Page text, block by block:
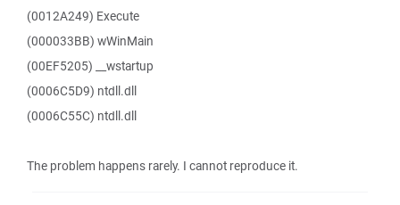
(0012A249) Execute
(000033BB) wWinMain
(00EF5205) __wstartup
(0006C5D9) ntdll.dll
(0006C55C) ntdll.dll
The problem happens rarely. I cannot reproduce it.